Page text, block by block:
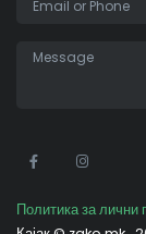
Политика за лични